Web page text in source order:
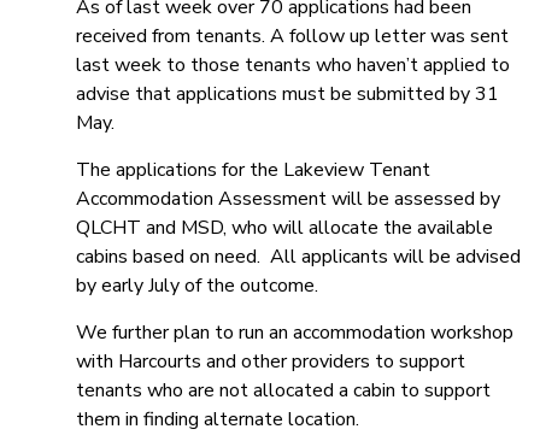
As of last week over 70 applications had been
received from tenants. A follow up letter was sent
last week to those tenants who haven’t applied to
advise that applications must be submitted by 31
May.
The applications for the Lakeview Tenant
Accommodation Assessment will be assessed by
QLCHT and MSD, who will allocate the available
cabins based on need. All applicants will be advised
by early July of the outcome.
We further plan to run an accommodation workshop
with Harcourts and other providers to support
tenants who are not allocated a cabin to support
them in finding alternate location.